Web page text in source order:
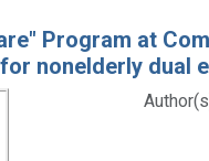
Program at
nonelderly dual